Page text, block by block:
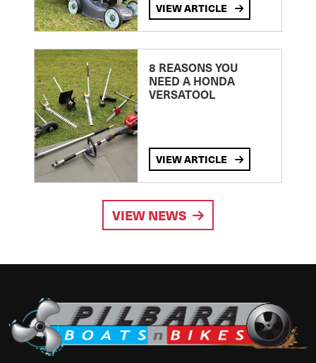
VIEW ARTICLE
8 REASONS YOU
NEED A HONDA
VERSATOOL
VIEW ARTICLE
VIEW NEWS